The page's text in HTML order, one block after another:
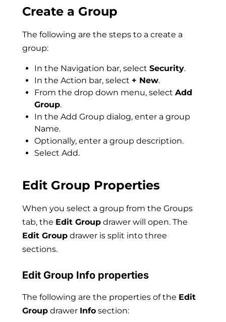
Create a Group
The following are the steps to a create a
group:
In the Navigation bar, select Security.
In the Action bar, select + New.
From the drop down menu, select Add
Group.
In the Add Group dialog, enter a group
Name.
Optionally, enter a group description.
Select Add.
Edit Group Properties
When you select a group from the Groups
tab, the Edit Group drawer will open. The
Edit Group drawer is split into three
sections.
Edit Group Info properties
The following are the properties of the Edit
Group drawer Info section: